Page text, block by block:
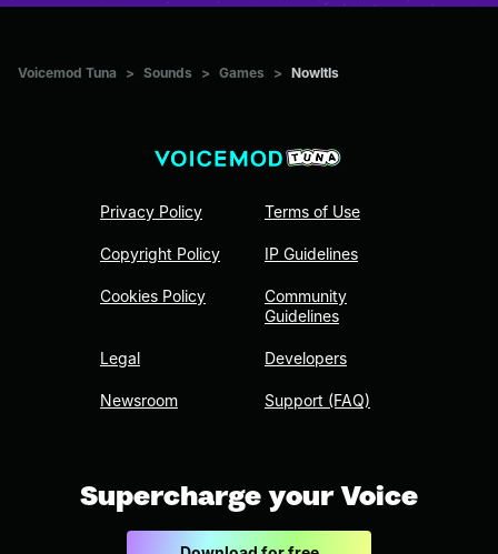
Voicemod Tuna > Sounds > Games > NowItIs
Privacy Policy
Copyright Policy
Cookies Policy
Legal
Newsroom
Terms of Use
IP Guidelines
Community
Guidelines
Developers
Support (FAQ)
Supercharge your Voice